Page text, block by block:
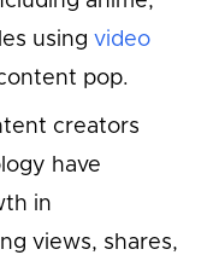
using video
pop.
creators
have
in
views, shares,